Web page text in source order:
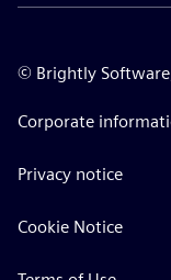
© Brightly
Corporate
Privacy notice
Cookie Notice